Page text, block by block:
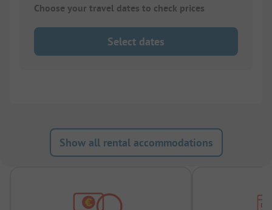
Choose your travel dates to check prices
Select dates
Show all rental accommodations